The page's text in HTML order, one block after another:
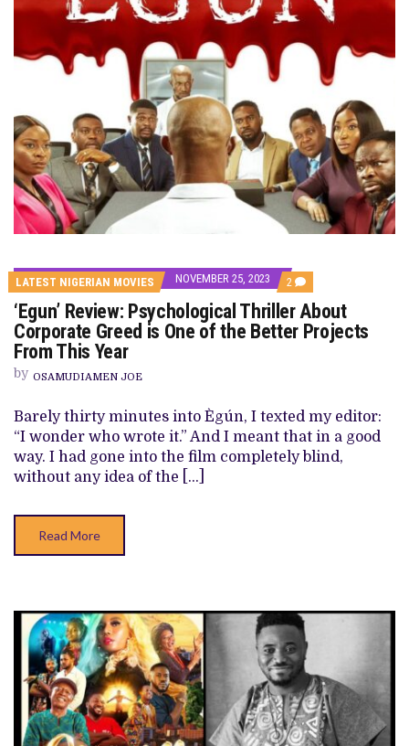
LATEST NIGERIAN MOVIES NOVEMBER 25, 2023 2 COMMENTS
ON
‘EGUN’
REVIEW:
PSYCHOLOGICAL
ONE
OF
THE
BETTER
‘Egun’ Review: Psychological Thriller About
Corporate Greed is One of the Better Projects
From This Year
by OSAMUDIAMEN JOE
Barely thirty minutes into Ègún, I texted my editor:
“I wonder who wrote it.” And I meant that in a good
way. I had gone into the film completely blind,
without any idea of the […]
Read More